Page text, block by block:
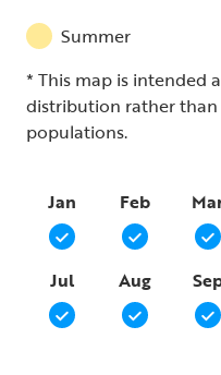
Summer
* This map is intended
distribution rather
populations.
Jan Feb
Jul Aug